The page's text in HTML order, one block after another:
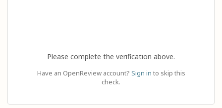
Please complete the verification above.
Have an OpenReview account? Sign in to skip this
check.